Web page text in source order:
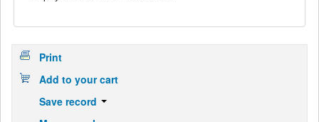
Print
Add to your cart
Save record